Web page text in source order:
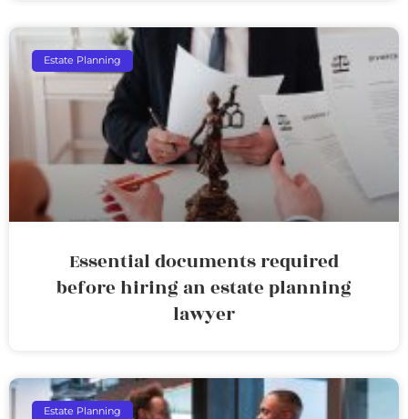
Estate Planning
Essential documents required
before hiring an estate planning
lawyer
Estate Planning